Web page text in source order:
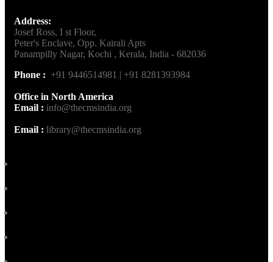
Address:
Josef Ross, I st Floor,
Peter's Enclave, Opp. Kairali Apts
Panampilly Nagar, Kochi , Kerala, India - 682036
Phone : +91 9446514981 | +91 8281393984
Office in North America
Email : info@thecmsindia.org
Email : library@thecmsindia.org